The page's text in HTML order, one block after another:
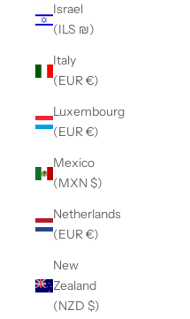
Israel
(ILS ₪)
Italy
(EUR €)
Luxembourg
(EUR €)
Mexico
(MXN $)
Netherlands
(EUR €)
New
Zealand
(NZD $)